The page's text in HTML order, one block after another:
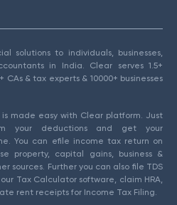
solutions to individuals, businesses,
in India. Clear serves 1.5+
CAs & tax experts & 10000+ businesses
is made easy with Clear platform. Just
your deductions and get your
You can efile income tax return on
property, capital gains, business &
sources. Further you can also file TDS
Tax Calculator software, claim HRA,
rent receipts for Income Tax Filing.